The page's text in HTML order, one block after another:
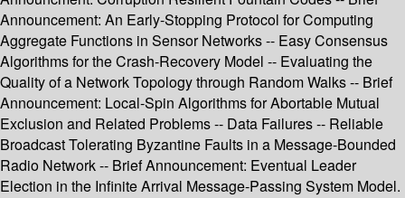
Announcement: An Early-Stopping Protocol for Computing
Aggregate Functions in Sensor Networks -- Easy Consensus
Algorithms for the Crash-Recovery Model -- Evaluating the
Quality of a Network Topology through Random Walks -- Brief
Announcement: Local-Spin Algorithms for Abortable Mutual
Exclusion and Related Problems -- Data Failures -- Reliable
Broadcast Tolerating Byzantine Faults in a Message-Bounded
Radio Network -- Brief Announcement: Eventual Leader
Election in the Infinite Arrival Message-Passing System Model.